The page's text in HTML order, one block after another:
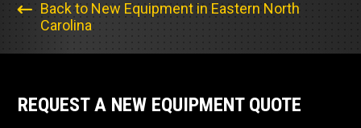
Back to New Equipment in Eastern North
Carolina
REQUEST A NEW EQUIPMENT QUOTE